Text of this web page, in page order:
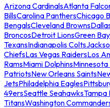
Arizona CardinalsAtlanta
BillsCarolina PanthersChicago
BengalsCleveland Browns
BroncosDetroit LionsGreen
TexansIndianapolis Colts
ChiefsLas Vegas RaidersLos
RamsMiami DolphinsMinnesota
PatriotsNew Orleans Saints
JetsPhiladelphia Eagles
49ersSeattle SeahawksTampa
TitansWashington